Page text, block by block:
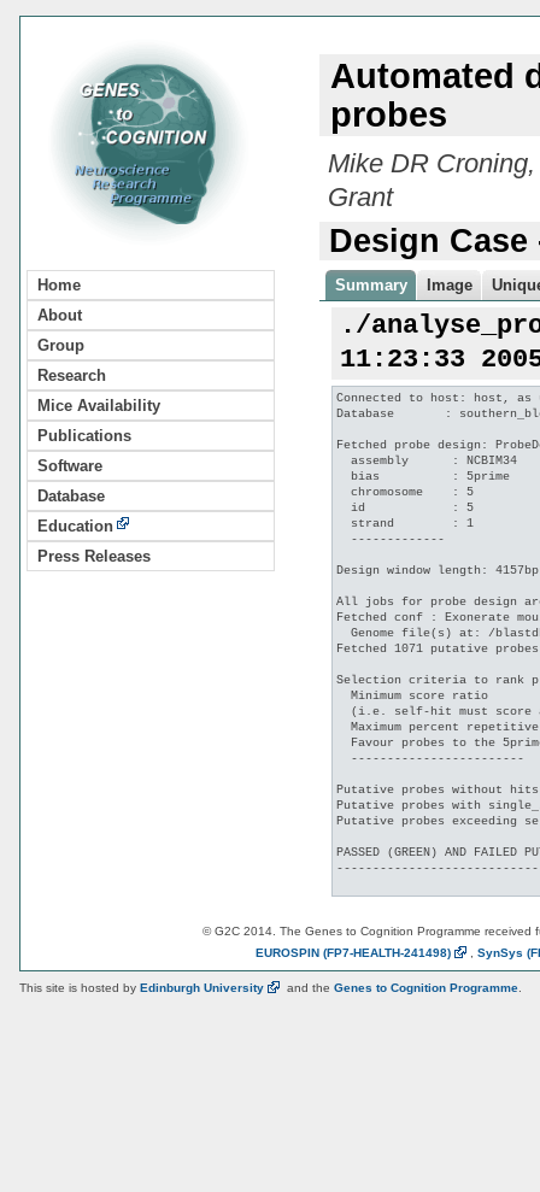
Home
About
Group
Research
Mice Availability
Publications
Software
Database
Education
Press Releases
Automated
probes
Mike DR
Grant
Design
Summary Image
./
11:23:33
Connected to host: host, as
Database       :
Fetched probe design:
  assembly      : NCBIM34
  bias          : 5prime
  chromosome    : 5
  id            : 5
  strand        : 1
  -------------
Design window length: 4157bp
All jobs for probe design
Fetched conf : Exonerate
Genome file(s) at: /
Fetched 1071 putative
Selection criteria to rank
Minimum score ratio
(i.e. self-hit must score
Maximum percent
Favour probes to the
  ------------------------
Putative probes
Putative probes with
Putative probes exceeding
PASSED (GREEN) AND FAILED
© G2C 2014. The Genes to Cognition Programme received
EUROSPIN (FP7-HEALTH-241498) , SynSys
This site is hosted by Edinburgh University and the Genes to Cognition Programme